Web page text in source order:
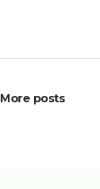
More posts